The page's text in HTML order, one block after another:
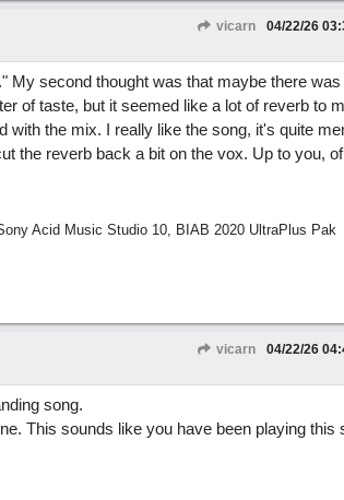
vicarn 04/22/26
My second thought was that maybe there
of taste, but it seemed like a lot of reverb to
the mix. I really like the song, it's quite
the reverb back a bit on the vox. Up to you,
Acid Music Studio 10, BIAB 2020 UltraPlus Pak
vicarn 04/22/26
song.
This sounds like you have been playing this